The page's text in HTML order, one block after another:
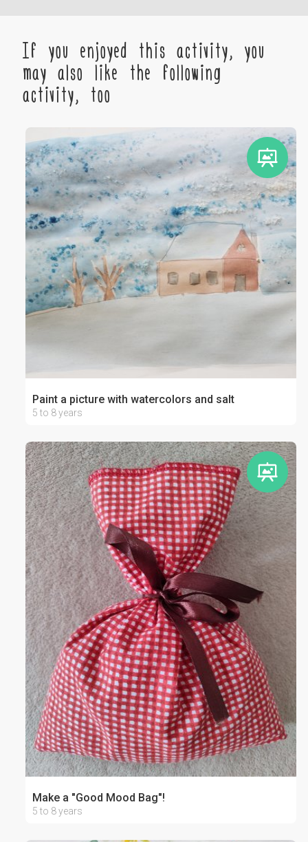
If you enjoyed this activity, you
may also like the following
activity, too
Paint a picture with watercolors and salt
5 to 8 years
Make a "Good Mood Bag"!
5 to 8 years